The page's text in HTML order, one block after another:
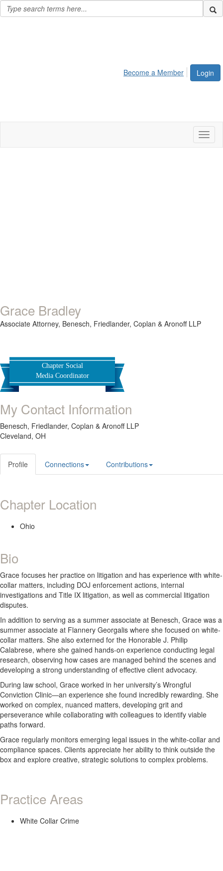
Login
Become a Member
Grace Bradley
Associate Attorney, Benesch, Friedlander, Coplan & Aronoff LLP
Chapter Social
Media Coordinator
My Contact Information
Benesch, Friedlander, Coplan & Aronoff LLP
Cleveland, OH
Profile Connections Contributions
Chapter Location
Ohio
Bio
Grace focuses her practice on litigation and has experience with white-
collar matters, including DOJ enforcement actions, internal
investigations and Title IX litigation, as well as commercial litigation
disputes.
In addition to serving as a summer associate at Benesch, Grace was a
summer associate at Flannery Georgalis where she focused on white-
collar matters. She also externed for the Honorable J. Philip
Calabrese, where she gained hands-on experience conducting legal
research, observing how cases are managed behind the scenes and
developing a strong understanding of effective client advocacy.
During law school, Grace worked in her university’s Wrongful
Conviction Clinic—an experience she found incredibly rewarding. She
worked on complex, nuanced matters, developing grit and
perseverance while collaborating with colleagues to identify viable
paths forward.
Grace regularly monitors emerging legal issues in the white-collar and
compliance spaces. Clients appreciate her ability to think outside the
box and explore creative, strategic solutions to complex problems.
Practice Areas
White Collar Crime